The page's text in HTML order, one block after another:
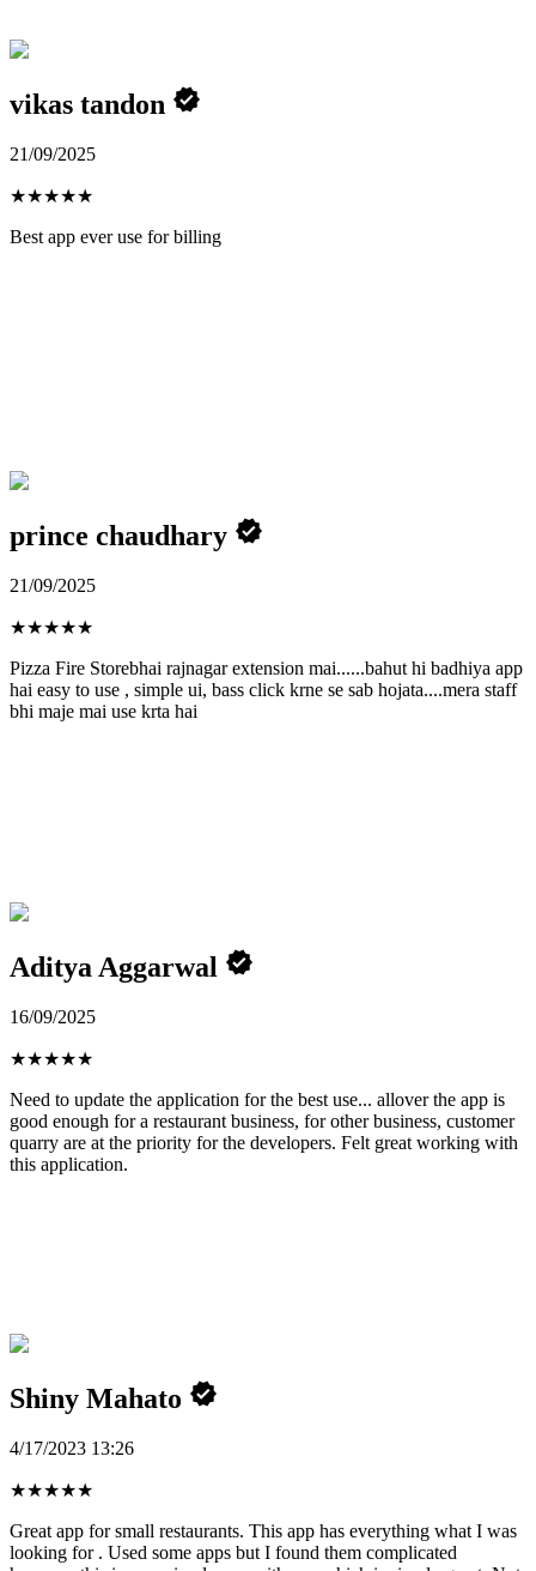
vikas tandon
21/09/2025
★★★★★
Best app ever use for billing
prince chaudhary
21/09/2025
★★★★★
Pizza Fire Storebhai rajnagar extension mai......bahut hi badhiya app
hai easy to use , simple ui, bass click krne se sab hojata....mera staff
bhi maje mai use krta hai
Aditya Aggarwal
16/09/2025
★★★★★
Need to update the application for the best use... allover the app is
good enough for a restaurant business, for other business, customer
quarry are at the priority for the developers. Felt great working with
this application.
Shiny Mahato
4/17/2023 13:26
★★★★★
Great app for small restaurants. This app has everything what I was
looking for . Used some apps but I found them complicated